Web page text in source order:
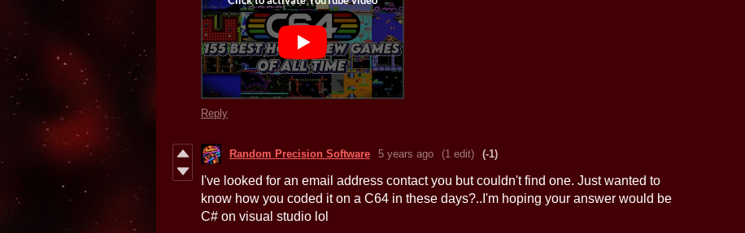
Reply
Random Precision Software 5 years ago (1 edit) (-1)
I've looked for an email address contact you but couldn't find one. Just wanted to
know how you coded it on a C64 in these days?..I'm hoping your answer would be
C# on visual studio lol